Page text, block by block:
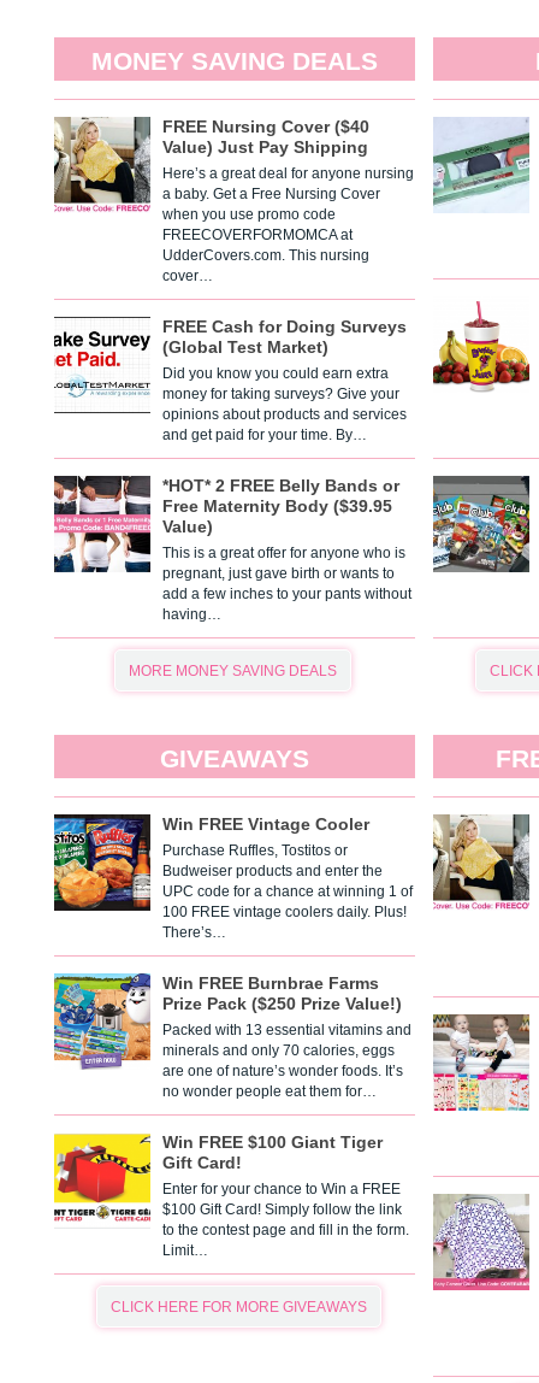
MONEY SAVING DEALS
FREE Nursing Cover ($40
Value) Just Pay Shipping
Here’s a great deal for anyone nursing
a baby. Get a Free Nursing Cover
when you use promo code
FREECOVERFORMOMCA at
UdderCovers.com. This nursing
cover…
FREE Cash for Doing Surveys
(Global Test Market)
Did you know you could earn extra
money for taking surveys? Give your
opinions about products and services
and get paid for your time. By…
*HOT* 2 FREE Belly Bands or
Free Maternity Body ($39.95
Value)
This is a great offer for anyone who is
pregnant, just gave birth or wants to
add a few inches to your pants without
having…
MORE MONEY SAVING DEALS CLICK
GIVEAWAYS
Win FREE Vintage Cooler
Purchase Ruffles, Tostitos or
Budweiser products and enter the
UPC code for a chance at winning 1 of
100 FREE vintage coolers daily. Plus!
There’s…
Win FREE Burnbrae Farms
Prize Pack ($250 Prize Value!)
Packed with 13 essential vitamins and
minerals and only 70 calories, eggs
are one of nature’s wonder foods. It’s
no wonder people eat them for…
Win FREE $100 Giant Tiger
Gift Card!
Enter for your chance to Win a FREE
$100 Gift Card! Simply follow the link
to the contest page and fill in the form.
Limit…
CLICK HERE FOR MORE GIVEAWAYS